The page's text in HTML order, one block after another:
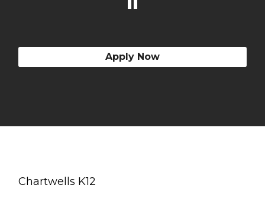
Apply Now
Chartwells K12